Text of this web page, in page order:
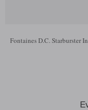
Fontaines D.C. Starburster